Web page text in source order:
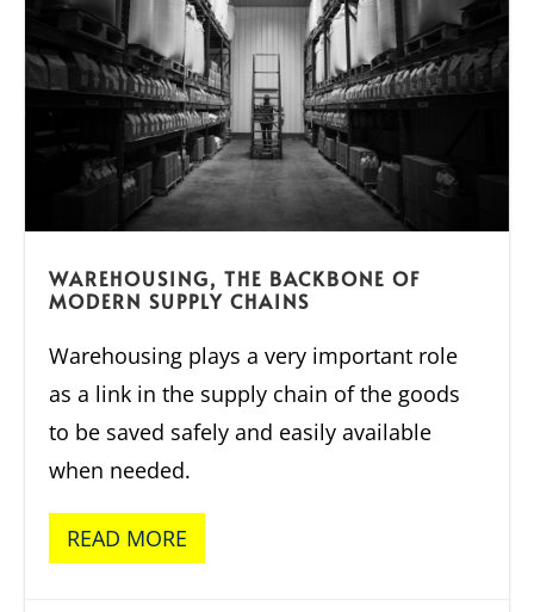
WAREHOUSING, THE BACKBONE OF
MODERN SUPPLY CHAINS
Warehousing plays a very important role
as a link in the supply chain of the goods
to be saved safely and easily available
when needed.
READ MORE